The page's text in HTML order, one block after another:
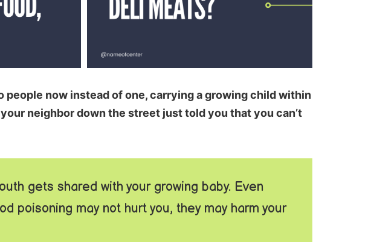
people now instead of one, carrying a growing child within
neighbor down the street just told you that you can’t
gets shared with your growing baby. Even
poisoning may not hurt you, they may harm your